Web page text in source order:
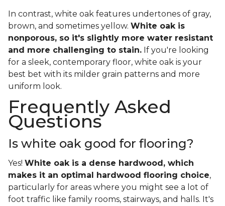
In contrast, white oak features undertones of gray,
brown, and sometimes yellow. White oak is
nonporous, so it's slightly more water resistant
and more challenging to stain. If you're looking
for a sleek, contemporary floor, white oak is your
best bet with its milder grain patterns and more
uniform look.
Frequently Asked
Questions
Is white oak good for flooring?
Yes! White oak is a dense hardwood, which
makes it an optimal hardwood flooring choice,
particularly for areas where you might see a lot of
foot traffic like family rooms, stairways, and halls. It's